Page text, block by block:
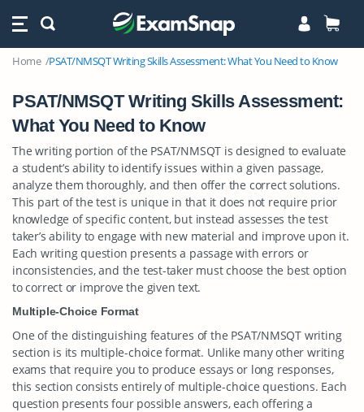
Home PSAT/NMSQT Writing Skills Assessment: What You Need to Know
PSAT/NMSQT Writing Skills Assessment:
What You Need to Know
The writing portion of the PSAT/NMSQT is designed to evaluate
a student’s ability to identify issues within a given passage,
analyze them thoroughly, and then offer the correct solutions.
This part of the test is unique in that it does not require prior
knowledge of specific content, but instead assesses the test
taker’s ability to engage with new material and improve upon it.
Each writing question presents a passage with errors or
inconsistencies, and the test-taker must choose the best option
to correct or improve the given text.
Multiple-Choice Format
One of the distinguishing features of the PSAT/NMSQT writing
section is its multiple-choice format. Unlike many other writing
exams that require you to produce essays or long responses,
this section consists entirely of multiple-choice questions. Each
question presents four possible answers, each offering a